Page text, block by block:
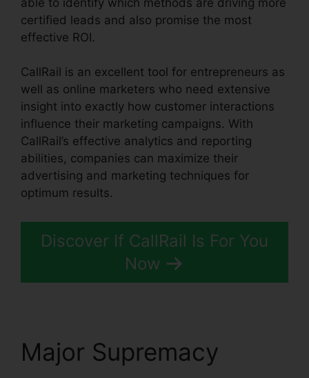
certified leads and also promise the most
effective ROI.
CallRail is an excellent tool for entrepreneurs as
well as online marketers who need extensive
insight into exactly how customer interactions
influence their marketing campaigns. With
CallRail’s effective analytics and reporting
abilities, companies can maximize their
advertising and marketing techniques for
optimum results.
Discover If CallRail Is For You
Now
Major Supremacy